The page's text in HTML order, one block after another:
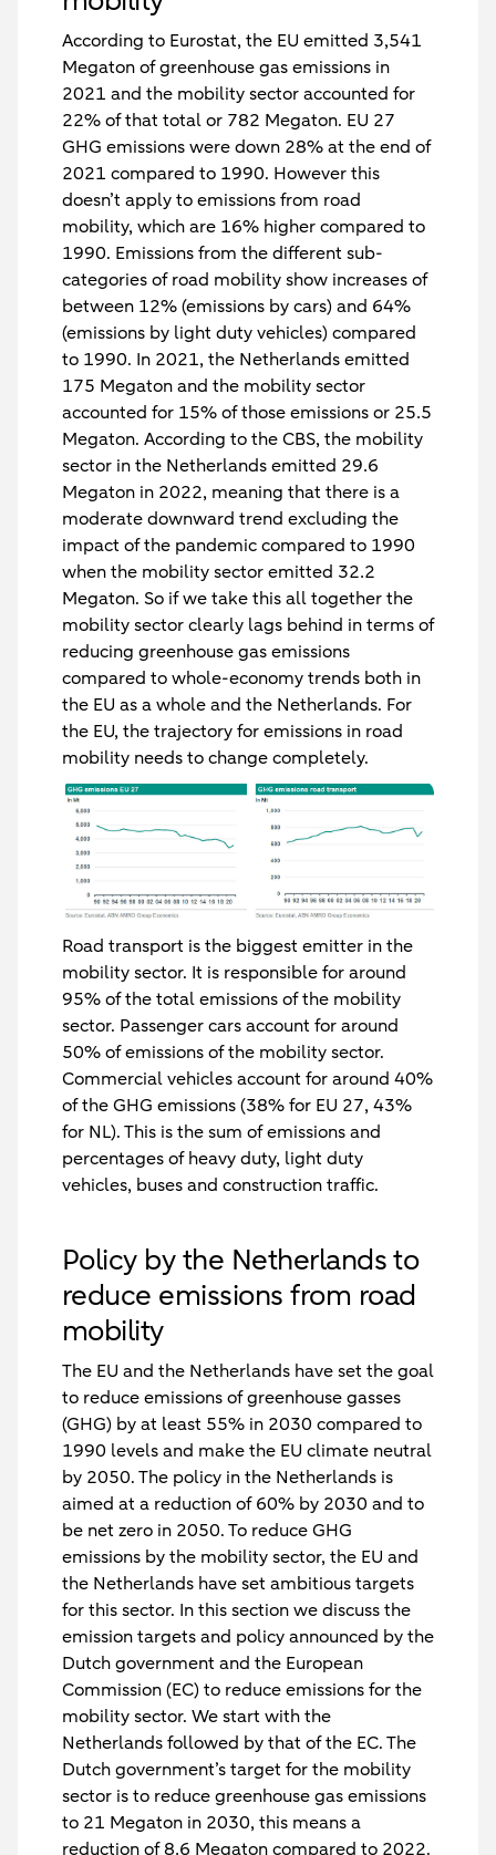
According to Eurostat, the EU emitted 3,541
Megaton of greenhouse gas emissions in
2021 and the mobility sector accounted for
22% of that total or 782 Megaton. EU 27
GHG emissions were down 28% at the end of
2021 compared to 1990. However this
doesn’t apply to emissions from road
mobility, which are 16% higher compared to
1990. Emissions from the different sub-
categories of road mobility show increases of
between 12% (emissions by cars) and 64%
(emissions by light duty vehicles) compared
to 1990. In 2021, the Netherlands emitted
175 Megaton and the mobility sector
accounted for 15% of those emissions or 25.5
Megaton. According to the CBS, the mobility
sector in the Netherlands emitted 29.6
Megaton in 2022, meaning that there is a
moderate downward trend excluding the
impact of the pandemic compared to 1990
when the mobility sector emitted 32.2
Megaton. So if we take this all together the
mobility sector clearly lags behind in terms of
reducing greenhouse gas emissions
compared to whole-economy trends both in
the EU as a whole and the Netherlands. For
the EU, the trajectory for emissions in road
mobility needs to change completely.
Road transport is the biggest emitter in the
mobility sector. It is responsible for around
95% of the total emissions of the mobility
sector. Passenger cars account for around
50% of emissions of the mobility sector.
Commercial vehicles account for around 40%
of the GHG emissions (38% for EU 27, 43%
for NL). This is the sum of emissions and
percentages of heavy duty, light duty
vehicles, buses and construction traffic.
Policy by the Netherlands to
reduce emissions from road
mobility
The EU and the Netherlands have set the goal
to reduce emissions of greenhouse gasses
(GHG) by at least 55% in 2030 compared to
1990 levels and make the EU climate neutral
by 2050. The policy in the Netherlands is
aimed at a reduction of 60% by 2030 and to
be net zero in 2050. To reduce GHG
emissions by the mobility sector, the EU and
the Netherlands have set ambitious targets
for this sector. In this section we discuss the
emission targets and policy announced by the
Dutch government and the European
Commission (EC) to reduce emissions for the
mobility sector. We start with the
Netherlands followed by that of the EC. The
Dutch government’s target for the mobility
sector is to reduce greenhouse gas emissions
to 21 Megaton in 2030, this means a
reduction of 8.6 Megaton compared to 2022.